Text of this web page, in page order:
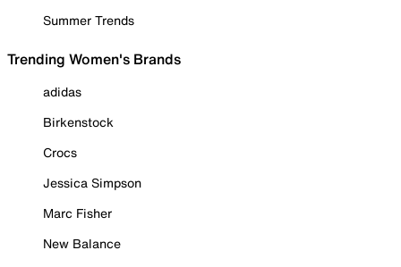
Summer Trends
Trending Women's Brands
adidas
Birkenstock
Crocs
Jessica Simpson
Marc Fisher
New Balance